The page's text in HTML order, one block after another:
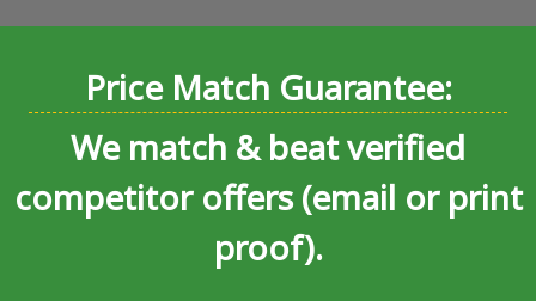
Price Match Guarantee:
We match & beat verified
competitor offers (email or print
proof).